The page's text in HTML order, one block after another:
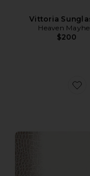
Vittoria
Heaven
$200